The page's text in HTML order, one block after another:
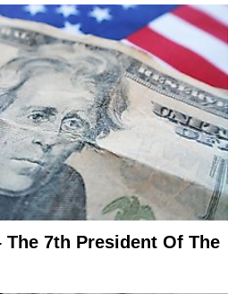
7th President Of The